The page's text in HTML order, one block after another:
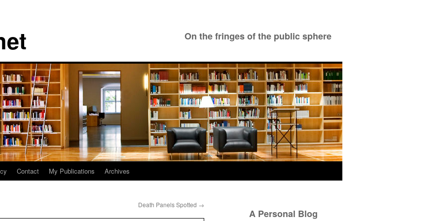
On the fringes of the public sphere
Contact My Publications Archives
Death Panels Spotted →
A Personal Blog